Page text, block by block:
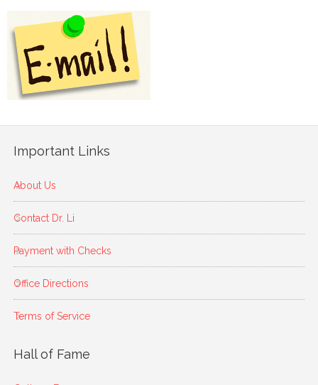
Important Links
About Us
Contact Dr. Li
Payment with Checks
Office Directions
Terms of Service
Hall of Fame